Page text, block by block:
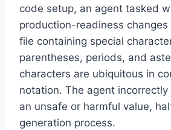
code setup, an agent tasked
production-readiness
file containing special
parentheses, periods, and
characters are ubiquitous in
notation. The agent
an unsafe or harmful value,
generation process.